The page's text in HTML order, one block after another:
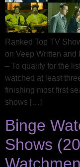
Ranked Top TV
on Veep Written and
– To qualify for the
watched at least
finishing most first
shows […]
Binge
Shows
Watchmen